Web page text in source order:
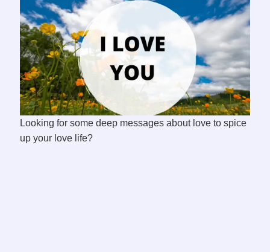
Looking for some deep messages about love to spice
up your love life?